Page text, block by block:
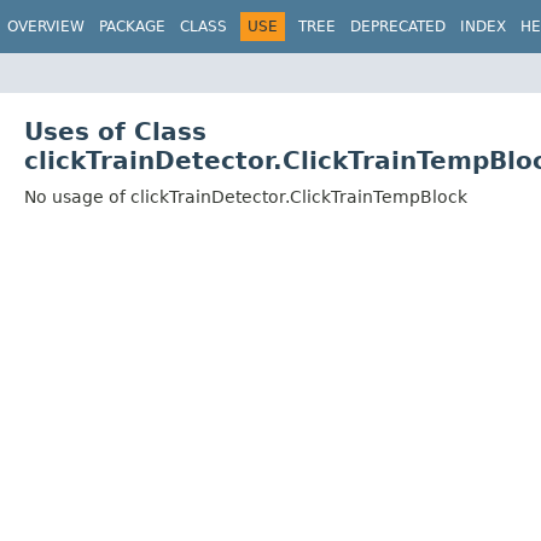
OVERVIEW PACKAGE CLASS USE TREE DEPRECATED INDEX
Uses of Class
No usage of clickTrainDetector.ClickTrainTempBlock